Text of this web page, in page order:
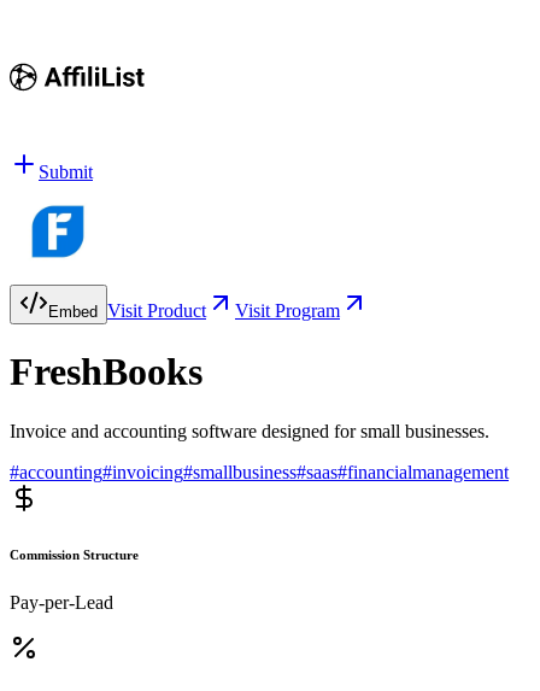
Submit
Embed Visit Product Visit Program
FreshBooks
Invoice and accounting software designed for small businesses.
#accounting#invoicing#smallbusiness#saas#financialmanagement
Commission Structure
Pay-per-Lead